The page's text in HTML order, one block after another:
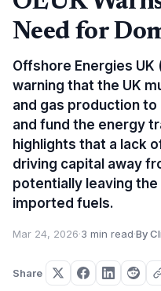
Need for
Offshore Energies UK
warning that the UK
and gas production
and fund the energy
highlights that a lack
driving capital away
potentially leaving
imported fuels.
Mar 24, 2026·3 min read·By
Share